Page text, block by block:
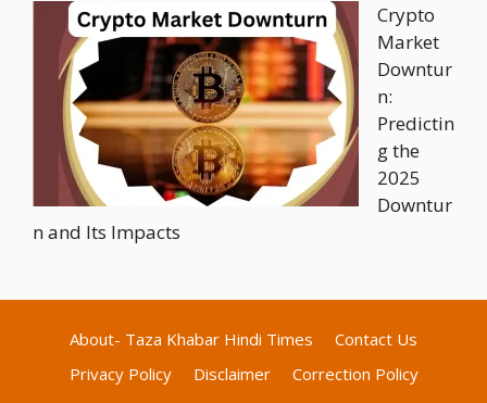
Crypto
Market
Downtur
n:
Predictin
g the
2025
Downtur
n and Its Impacts
About- Taza Khabar Hindi Times
Contact Us
Privacy Policy
Disclaimer
Correction Policy